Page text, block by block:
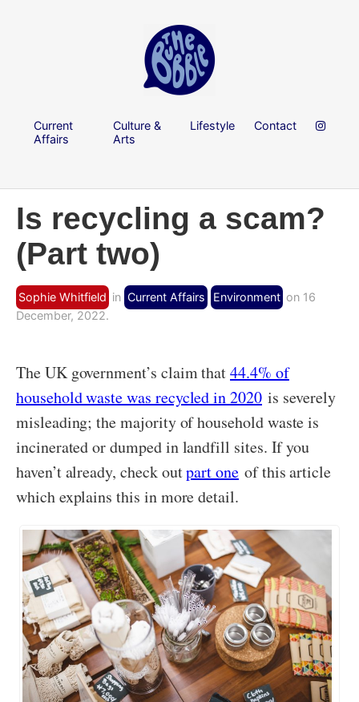
Current
Affairs
Culture &
Arts
Lifestyle Contact
Is recycling a scam?
(Part two)
Sophie Whitfield in Current Affairs Environment on 16
December, 2022.
The UK government’s claim that44.4% of
household waste was recycled in 2020is severely
misleading; the majority of household waste is
incinerated or dumped in landfill sites. If you
haven’t already, check outpart oneof this article
which explains this in more detail.